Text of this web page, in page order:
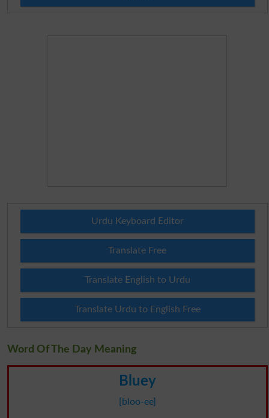
Urdu Keyboard Editor
Translate Free
Translate English to Urdu
Translate Urdu to English Free
Word Of The Day Meaning
Bluey
[bloo-ee]